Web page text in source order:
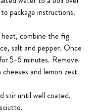
package instructions.
heat, combine the fig
salt and pepper. Once
5-6 minutes. Remove
and lemon zest
stir until well coated.